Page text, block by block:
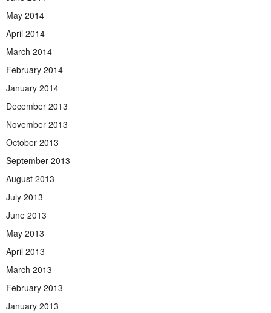
May 2014
April 2014
March 2014
February 2014
January 2014
December 2013
November 2013
October 2013
September 2013
August 2013
July 2013
June 2013
May 2013
April 2013
March 2013
February 2013
January 2013